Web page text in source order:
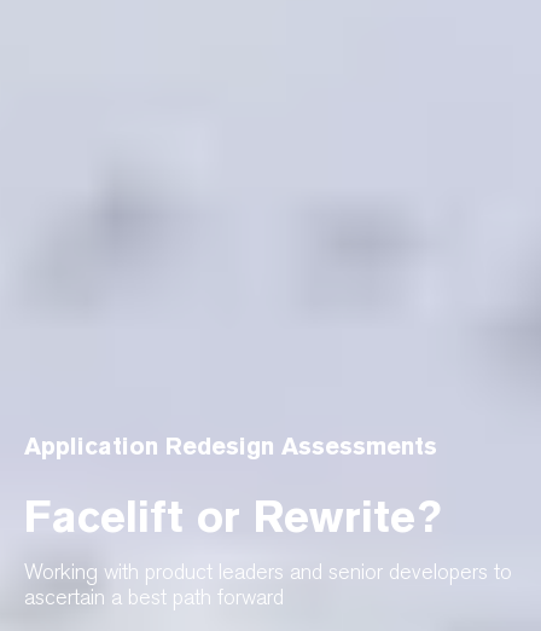
Application Redesign Assessments
Facelift or Rewrite?
Working with product leaders and senior developers to
ascertain a best path forward